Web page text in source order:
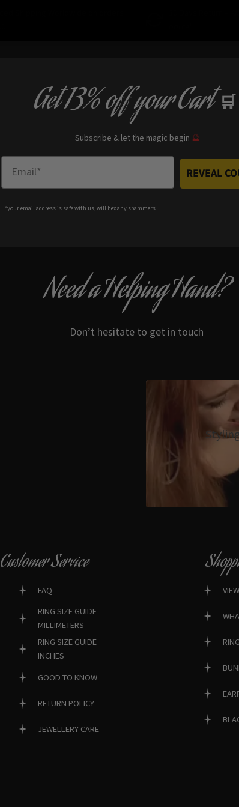
Get13% offyour Cart 🛒
Subscribe & let the magic begin 🔮
REVEAL
*your email address is safe with us, will hex any spammers
Need a Helping Hand?
Don’t hesitate to get in touch
Customer Service
FAQ
RING SIZE GUIDE
MILLIMETERS
RING SIZE GUIDE
INCHES
GOOD TO KNOW
RETURN POLICY
JEWELLERY CARE